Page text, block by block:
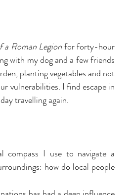
a Roman Legion for forty-hour
with my dog and a few friends
planting vegetables and not
vulnerabilities. I find escape in
travelling again.
compass I use to navigate a
how do local people